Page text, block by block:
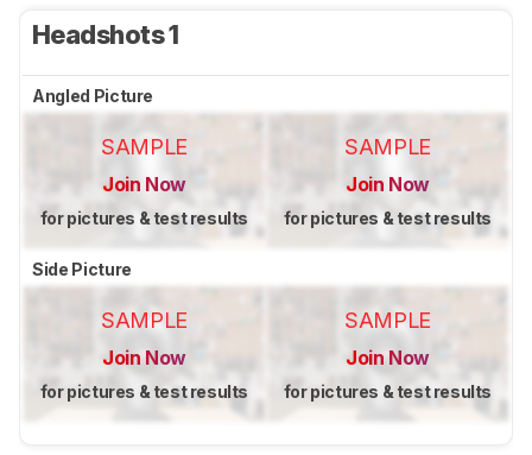
Headshots 1
Angled Picture
SAMPLE
Join Now
for pictures & test results
SAMPLE
Join Now
for pictures & test results
Side Picture
SAMPLE
Join Now
for pictures & test results
SAMPLE
Join Now
for pictures & test results